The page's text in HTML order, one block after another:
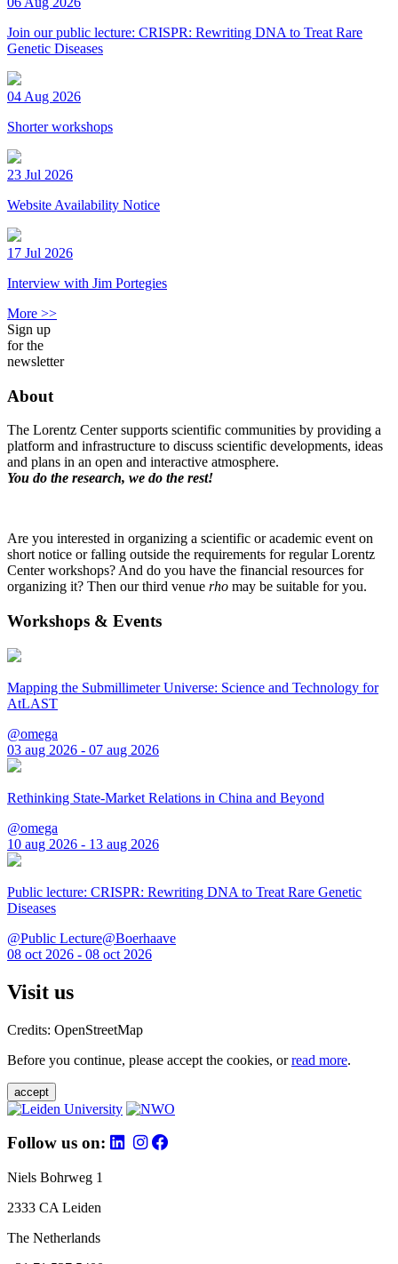
Join our public lecture: CRISPR: Rewriting DNA to Treat Rare
Genetic Diseases
04 Aug 2026
Shorter workshops
23 Jul 2026
Website Availability Notice
17 Jul 2026
Interview with Jim Portegies
More >>
Sign up
for the
newsletter
About
The Lorentz Center supports scientific communities by providing a
platform and infrastructure to discuss scientific developments, ideas
and plans in an open and interactive atmosphere.
You do the research, we do the rest!
Are you interested in organizing a scientific or academic event on
short notice or falling outside the requirements for regular Lorentz
Center workshops? And do you have the financial resources for
organizing it? Then our third venue rho may be suitable for you.
Workshops & Events
Mapping the Submillimeter Universe: Science and Technology for
AtLAST
@omega
03 aug 2026 - 07 aug 2026
Rethinking State-Market Relations in China and Beyond
@omega
10 aug 2026 - 13 aug 2026
Public lecture: CRISPR: Rewriting DNA to Treat Rare Genetic
Diseases
@Public Lecture@Boerhaave
08 oct 2026 - 08 oct 2026
Visit us
Credits: OpenStreetMap
Before you continue, please accept the cookies, orread more.
accept
Follow us on:
Niels Bohrweg 1
2333 CA Leiden
The Netherlands